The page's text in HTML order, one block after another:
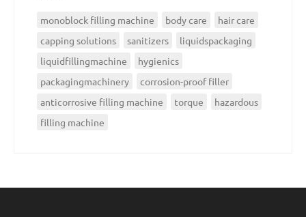
monoblock filling machine body care
hair care
capping solutions
sanitizers
liquidspackaging
liquidfillingmachine
hygienics
packagingmachinery
corrosion-proof filler
anticorrosive filling machine
torque
hazardous
filling machine